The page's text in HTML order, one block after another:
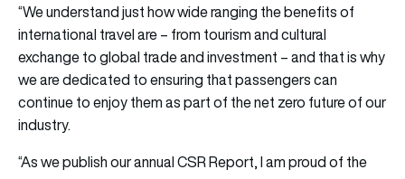
“We understand just how wide ranging the benefits of
international travel are – from tourism and cultural
exchange to global trade and investment – and that is why
we are dedicated to ensuring that passengers can
continue to enjoy them as part of the net zero future of our
industry.
“As we publish our annual CSR Report, I am proud of the